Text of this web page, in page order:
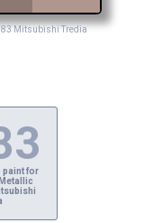
Mitsubishi Tredia
paint for